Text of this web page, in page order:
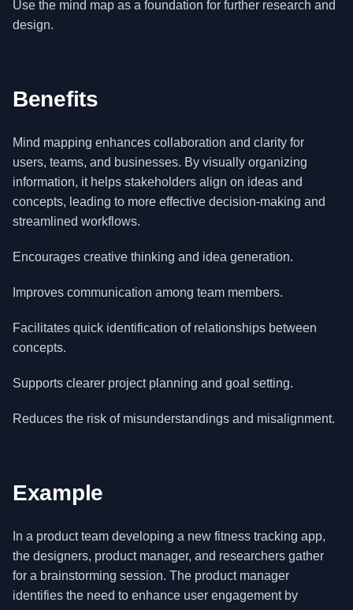
Use the mind map as a foundation for further research and
design.
Benefits
Mind mapping enhances collaboration and clarity for
users, teams, and businesses. By visually organizing
information, it helps stakeholders align on ideas and
concepts, leading to more effective decision-making and
streamlined workflows.
Encourages creative thinking and idea generation.
Improves communication among team members.
Facilitates quick identification of relationships between
concepts.
Supports clearer project planning and goal setting.
Reduces the risk of misunderstandings and misalignment.
Example
In a product team developing a new fitness tracking app,
the designers, product manager, and researchers gather
for a brainstorming session. The product manager
identifies the need to enhance user engagement by